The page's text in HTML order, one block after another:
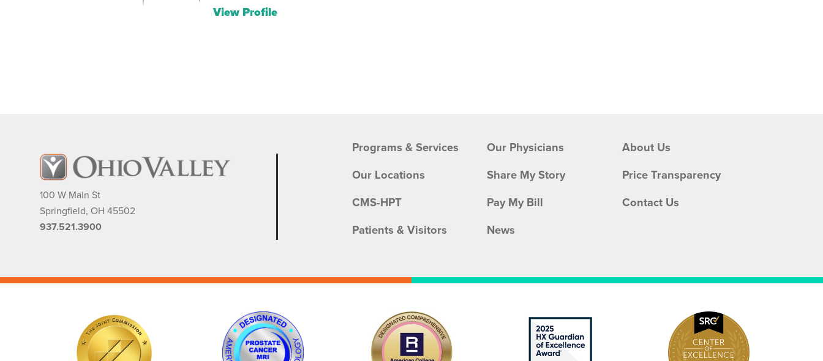
View Profile
100 W Main St
Springfield, OH45502
937.521.3900
Programs & Services Our Physicians
About Us
Our Locations
Share My Story
Price Transparency
CMS-HPT
Pay My Bill
Contact Us
Patients & Visitors
News